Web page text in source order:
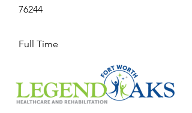
76244
Full Time